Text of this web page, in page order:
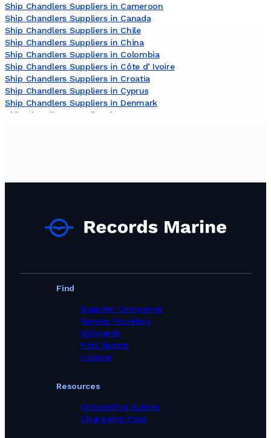
Ship Chandlers Suppliers in Cameroon
Ship Chandlers Suppliers in Canada
Ship Chandlers Suppliers in Chile
Ship Chandlers Suppliers in China
Ship Chandlers Suppliers in Colombia
Ship Chandlers Suppliers in Côte dʼIvoire
Ship Chandlers Suppliers in Croatia
Ship Chandlers Suppliers in Cyprus
Ship Chandlers Suppliers in Denmark
Ship Chandlers Suppliers in Egypt
Ship Chandlers Suppliers in Israel
Ship Chandlers Suppliers in Italy
Ship Chandlers Suppliers in Latvia
Ship Chandlers Suppliers in Lebanon
Ship Chandlers Suppliers in Lithuania
Ship Chandlers Suppliers in Malaysia
Ship Chandlers Suppliers in Maldives
Ship Chandlers Suppliers in Malta
Ship Chandlers Suppliers in Mauritania
Ship Chandlers Suppliers in Mozambique
Ship Chandlers Suppliers in Myanmar
Find
Supplier Companies
Service Providers
Shipyards
Port Agents
Catalog
Resources
Onboarding Guides
Changelog Page